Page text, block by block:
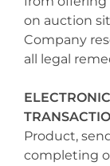
on auction
Company
all legal
Product,
completing